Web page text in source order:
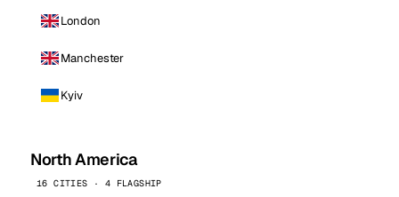
London
Manchester
Kyiv
North America
16 CITIES · 4 FLAGSHIP